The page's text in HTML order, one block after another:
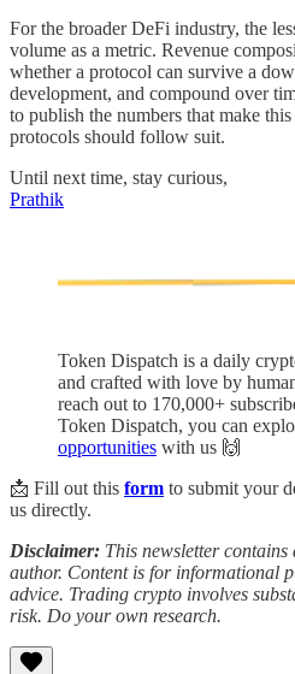
For the broader DeFi industry, the
volume as a metric. Revenue
whether a protocol can survive a
development, and compound over
to publish the numbers that make
protocols should follow suit.
Until next time, stay curious,
Prathik
Token Dispatch is a daily
and crafted with love by
reach out to 170,000+
Token Dispatch, you can
opportunities with us 🙌
📩 Fill out this form to submit your
us directly.
Disclaimer: This newsletter
author. Content is for informational
advice. Trading crypto involves
risk. Do your own research.